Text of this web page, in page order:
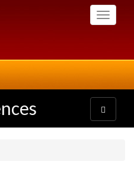
Toggle
Toggle
navigation